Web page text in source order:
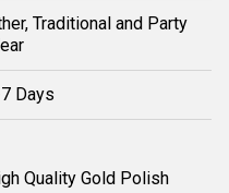
Traditional and Party
Days
Quality Gold Polish